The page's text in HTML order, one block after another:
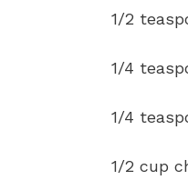
1/2
1/4
1/4
1/2 cup